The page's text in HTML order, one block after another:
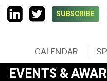
SUBSCRIBE
CALENDAR
EVENTS &